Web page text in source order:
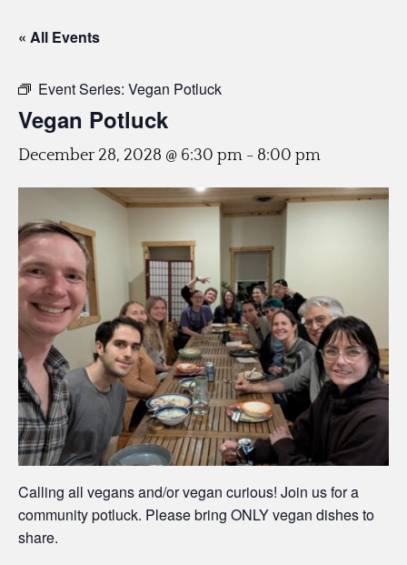
« All Events
Event Series: Vegan Potluck
Vegan Potluck
December 28, 2028 @ 6:30 pm - 8:00 pm
Calling all vegans and/or vegan curious! Join us for a
community potluck. Please bring ONLY vegan dishes to
share.